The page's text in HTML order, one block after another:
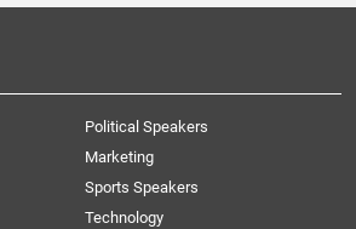
Political Speakers
Marketing
Sports Speakers
Technology